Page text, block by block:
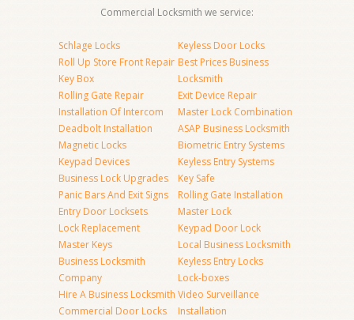
Commercial Locksmith we service:
Schlage Locks
Roll Up Store Front Repair
Key Box
Rolling Gate Repair
Installation Of Intercom
Deadbolt Installation
Magnetic Locks
Keypad Devices
Business Lock Upgrades
Panic Bars And Exit Signs
Entry Door Locksets
Lock Replacement
Master Keys
Business Locksmith
Company
Hire A Business Locksmith
Commercial Door Locks
Keyless Door Locks
Best Prices Business
Locksmith
Exit Device Repair
Master Lock Combination
ASAP Business Locksmith
Biometric Entry Systems
Keyless Entry Systems
Key Safe
Rolling Gate Installation
Master Lock
Keypad Door Lock
Local Business Locksmith
Keyless Entry Locks
Lock-boxes
Video Surveillance
Installation